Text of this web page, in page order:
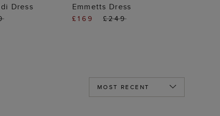
BAG
Dress ADD TO BAG
Emmetts Dress
£169 £249